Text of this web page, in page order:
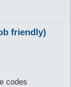
friendly)
codes